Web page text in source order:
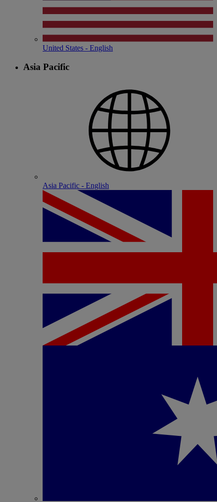
United States - English
Asia Pacific
Asia Pacific - English